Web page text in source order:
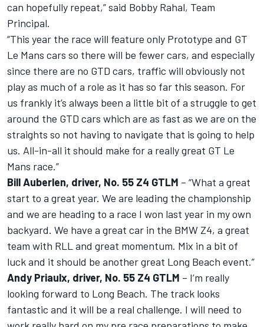
can hopefully repeat,” said Bobby Rahal, Team
Principal.
“This year the race will feature only Prototype and GT
Le Mans cars so there will be fewer cars, and especially
since there are no GTD cars, traffic will obviously not
play as much of a role as it has so far this season. For
us frankly it’s always been a little bit of a struggle to get
around the GTD cars which are as fast as we are on the
straights so not having to navigate that is going to help
us. All-in-all it should make for a really great GT Le
Mans race.”
Bill Auberlen, driver, No. 55 Z4 GTLM – “What a great
start to a great year. We are leading the championship
and we are heading to a race I won last year in my own
backyard. We have a great car in the BMW Z4, a great
team with RLL and great momentum. Mix in a bit of
luck and it should be another great Long Beach event.”
Andy Priaulx, driver, No. 55 Z4 GTLM – I’m really
looking forward to Long Beach. The track looks
fantastic and it will be a real challenge. I will need to